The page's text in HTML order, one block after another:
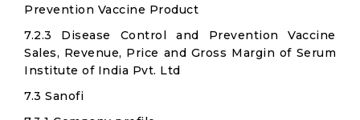
Prevention Vaccine Product
7.2.3 Disease Control and Prevention Vaccine
Sales, Revenue, Price and Gross Margin of Serum
Institute of India Pvt. Ltd
7.3 Sanofi